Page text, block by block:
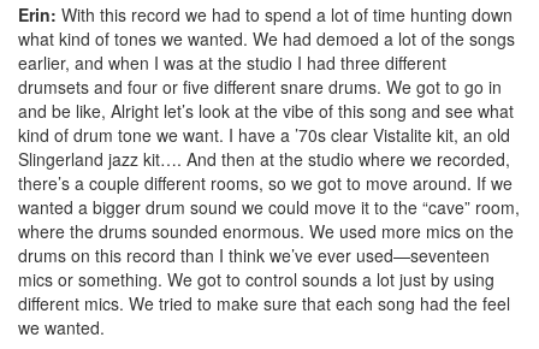
Erin: With this record we had to spend a lot of time hunting down
what kind of tones we wanted. We had demoed a lot of the songs
earlier, and when I was at the studio I had three different
drumsets and four or five different snare drums. We got to go in
and be like, Alright let’s look at the vibe of this song and see what
kind of drum tone we want. I have a ’70s clear Vistalite kit, an old
Slingerland jazz kit…. And then at the studio where we recorded,
there’s a couple different rooms, so we got to move around. If we
wanted a bigger drum sound we could move it to the “cave” room,
where the drums sounded enormous. We used more mics on the
drums on this record than I think we’ve ever used—seventeen
mics or something. We got to control sounds a lot just by using
different mics. We tried to make sure that each song had the feel
we wanted.